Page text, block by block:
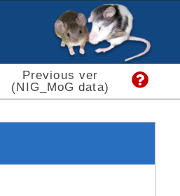
Previous ver
(NIG_MoG data)